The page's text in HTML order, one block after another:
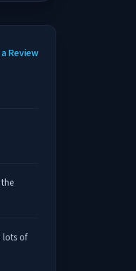
Review
lots of